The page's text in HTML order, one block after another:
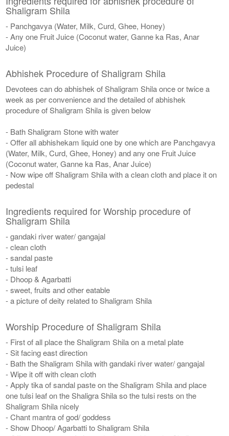
Shaligram Shila
- Panchgavya (Water, Milk, Curd, Ghee, Honey)
- Any one Fruit Juice (Coconut water, Ganne ka Ras, Anar
Juice)
Abhishek Procedure of Shaligram Shila
Devotees can do abhishek of Shaligram Shila once or twice a
week as per convenience and the detailed of abhishek
procedure of Shaligram Shila is given below
- Bath Shaligram Stone with water
- Offer all abhishekam liquid one by one which are Panchgavya
(Water, Milk, Curd, Ghee, Honey) and any one Fruit Juice
(Coconut water, Ganne ka Ras, Anar Juice)
- Now wipe off Shaligram Shila with a clean cloth and place it on
pedestal
Ingredients required for Worship procedure of
Shaligram Shila
- gandaki river water/ gangajal
- clean cloth
- sandal paste
- tulsi leaf
- Dhoop & Agarbatti
- sweet, fruits and other eatable
- a picture of deity related to Shaligram Shila
Worship Procedure of Shaligram Shila
- First of all place the Shaligram Shila on a metal plate
- Sit facing east direction
- Bath the Shaligram Shila with gandaki river water/ gangajal
- Wipe it off with clean cloth
- Apply tika of sandal paste on the Shaligram Shila and place
one tulsi leaf on the Shaligra Shila so the tulsi rests on the
Shaligram Shila nicely
- Chant mantra of god/ goddess
- Show Dhoop/ Agarbatti to Shaligram Shila